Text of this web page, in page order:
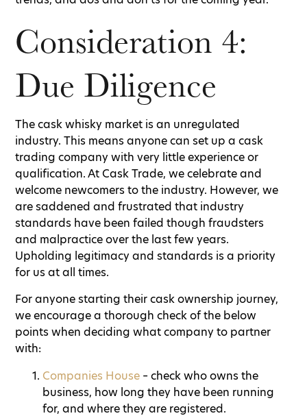
Consideration 4:
Due Diligence
The cask whisky market is an unregulated
industry. This means anyone can set up a cask
trading company with very little experience or
qualification. At Cask Trade, we celebrate and
welcome newcomers to the industry. However, we
are saddened and frustrated that industry
standards have been failed though fraudsters
and malpractice over the last few years.
Upholding legitimacy and standards is a priority
for us at all times.
For anyone starting their cask ownership journey,
we encourage a thorough check of the below
points when deciding what company to partner
with:
Companies House – check who owns the
business, how long they have been running
for, and where they are registered.